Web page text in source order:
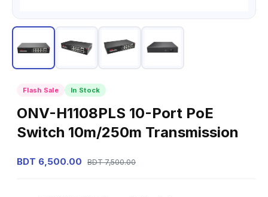
Flash Sale In Stock
ONV-H1108PLS 10-Port PoE
Switch 10m/250m Transmission
BDT 6,500.00 BDT 7,500.00